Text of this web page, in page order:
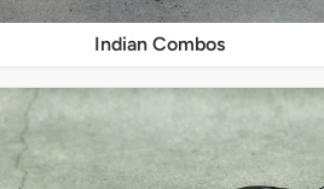
Indian Combos